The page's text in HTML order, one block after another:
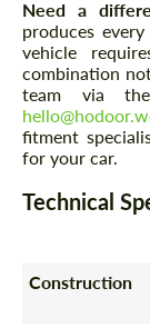
Need a
produces
vehicle
combination
team via
fitment
for your car.
Technical
Construction